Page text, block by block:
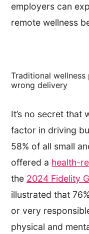
employers can
remote wellness
Traditional
wrong delivery
It’s no secret that
factor in driving
58% of all small
offered a health-
the 2024 Fidelity
illustrated that
or very
physical and